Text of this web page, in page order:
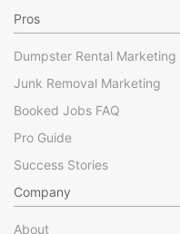
Pros
Dumpster Rental Marketing
Junk Removal Marketing
Booked Jobs FAQ
Pro Guide
Success Stories
Company
About